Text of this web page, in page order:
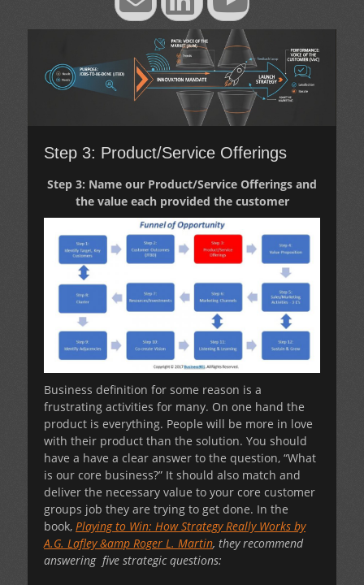
Step 3: Product/Service Offerings
Step 3: Name our Product/Service Offerings and
the value each provided the customer
Business definition for some reason is a
frustrating activities for many. On one hand the
product is everything. People will be more in love
with their product than the solution. You should
have a have a clear answer to the question, “What
is our core business?” It should also match and
deliver the necessary value to your core customer
groups job they are trying to get done. In the
book, Playing to Win: How Strategy Really Works by
A.G. Lafley &amp Roger L. Martin, they recommend
answering five strategic questions: